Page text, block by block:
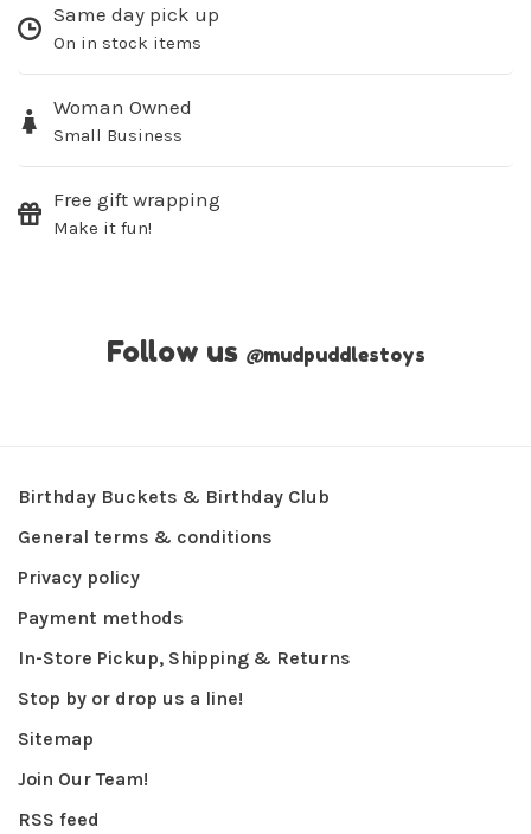
Same day pick up
On in stock items
Woman Owned
Small Business
Free gift wrapping
Make it fun!
Follow us @mudpuddlestoys
Birthday Buckets & Birthday Club
General terms & conditions
Privacy policy
Payment methods
In-Store Pickup, Shipping & Returns
Stop by or drop us a line!
Sitemap
Join Our Team!
RSS feed